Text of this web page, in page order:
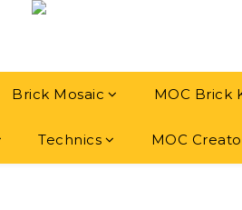
Brick Mosaic MOC Brick
Technics MOC